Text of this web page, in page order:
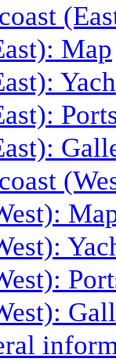
Map